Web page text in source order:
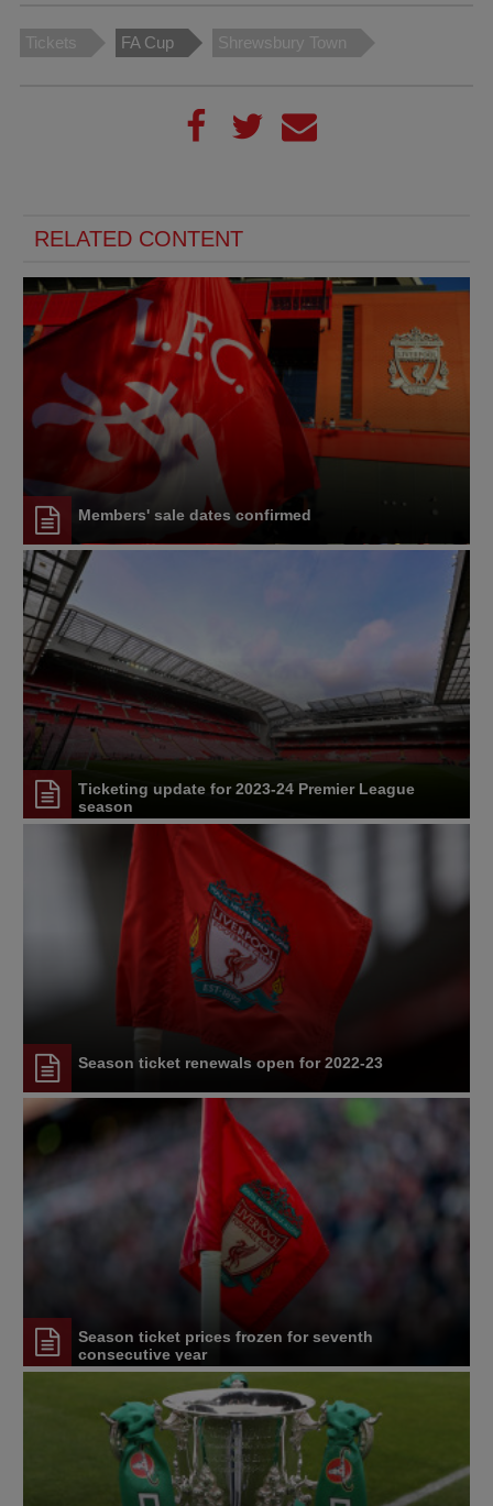
Tickets FA Cup Shrewsbury Town
RELATED CONTENT
Members' sale dates confirmed
Ticketing update for 2023-24 Premier League
season
Season ticket renewals open for 2022-23
Season ticket prices frozen for seventh
consecutive year